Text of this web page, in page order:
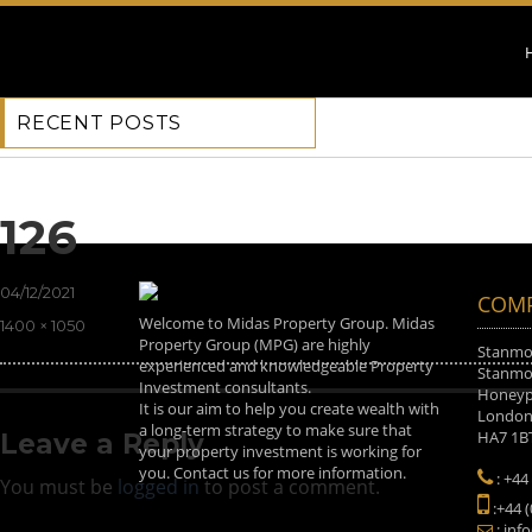
Next Image
126
Posted
on
04/12/2021
Full
1400 × 1050
Leave a Reply
You must be logged into post a comment.
RECENT POSTS
Welcome to Midas Property Group. Midas
Property Group (MPG) are highly
experienced and knowledgeable Property
Investment consultants.
It is our aim to help you create wealth with
a long-term strategy to make sure that
your property investment is working for
you. Contact us for more information.
London
HA7
: +44
:+44